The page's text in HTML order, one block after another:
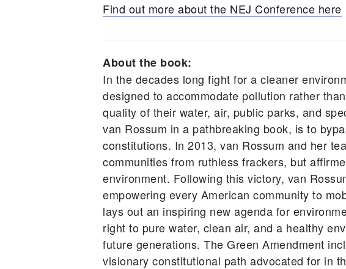
Find out more about the NEJ Conference here
About the book:
In the decades long fight for a cleaner
designed to accommodate pollution rather
quality of their water, air, public parks, and
van Rossum in a pathbreaking book, is to
constitutions. In 2013, van Rossum and her
communities from ruthless frackers, but
environment. Following this victory, van
empowering every American community to
lays out an inspiring new agenda for
right to pure water, clean air, and a healthy
future generations. The Green Amendment
visionary constitutional path advocated for in